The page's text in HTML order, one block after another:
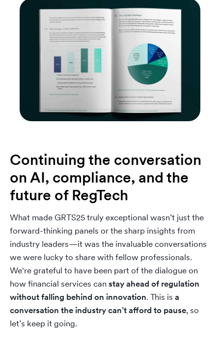
Continuing the conversation
on AI, compliance, and the
future of RegTech
What made GRTS25 truly exceptional wasn’t just the
forward-thinking panels or the sharp insights from
industry leaders—it was the invaluable conversations
we were lucky to share with fellow professionals.
We're grateful to have been part of the dialogue on
how financial services canstay ahead of regulation
without falling behind on innovation. This is a
conversation the industry can’t afford to pause, so
let’s keep it going.